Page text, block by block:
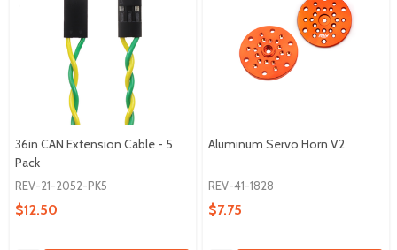
36in CAN Extension Cable - 5
Pack
REV-21-2052-PK5
$12.50
Aluminum Servo Horn V2
REV-41-1828
$7.75